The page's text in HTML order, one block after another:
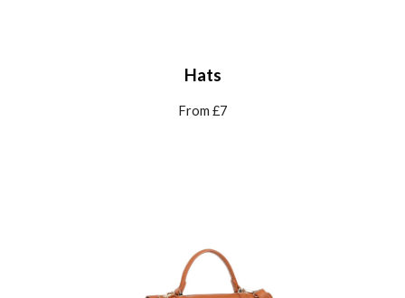
Hats
From £7